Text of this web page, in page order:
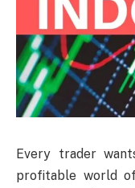
Every trader
profitable world